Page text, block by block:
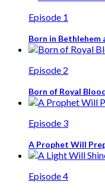
Episode 1
Born in
Episode 2
Born of Royal
Episode 3
A Prophet Will
Episode 4